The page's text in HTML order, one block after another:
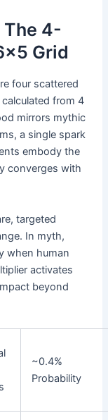
The 4-
Grid
four scattered
from 4
mirrors mythic
a single spark
embody the
converges with
targeted
In myth,
when human
activates
beyond
~0.4%
Probability